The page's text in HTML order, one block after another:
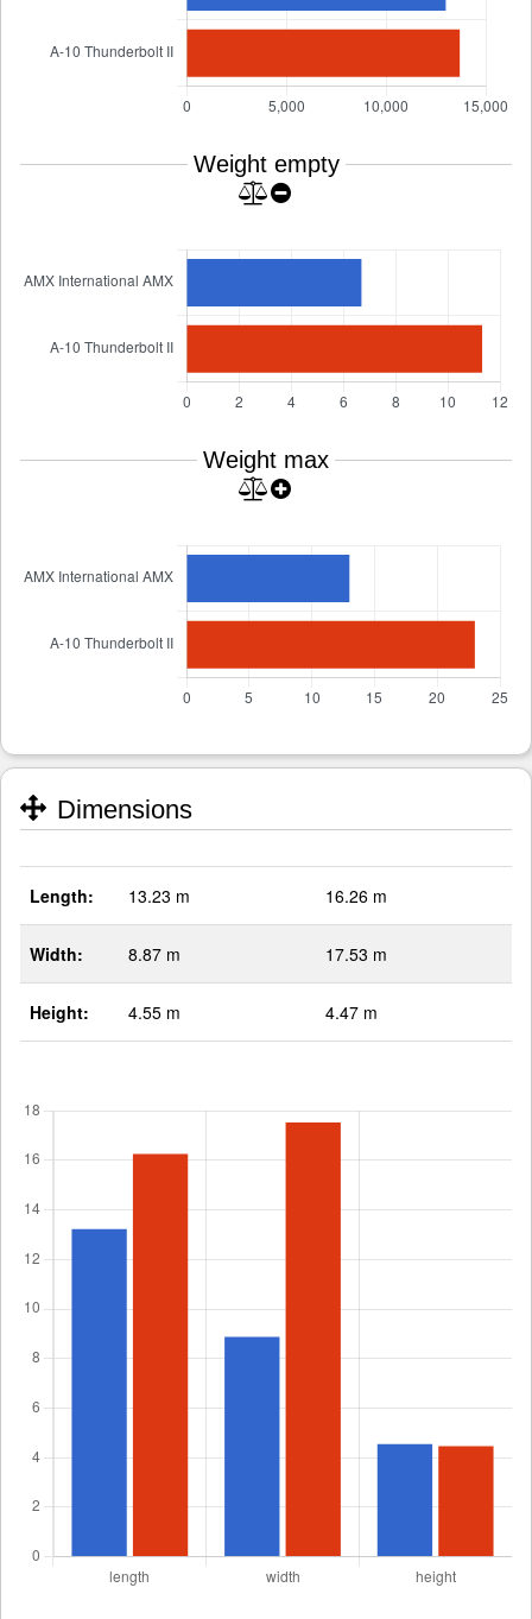
Weight empty
Weight max
Dimensions
Length: 13.23 m 16.26 m
Width: 8.87 m 17.53 m
Height: 4.55 m 4.47 m